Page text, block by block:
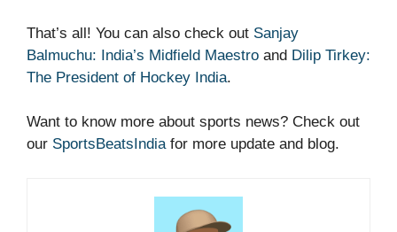
That’s all! You can also check out Sanjay
Balmuchu: India’s Midfield Maestro and Dilip Tirkey:
The President of Hockey India.
Want to know more about sports news? Check out
our SportsBeatsIndiafor more update and blog.